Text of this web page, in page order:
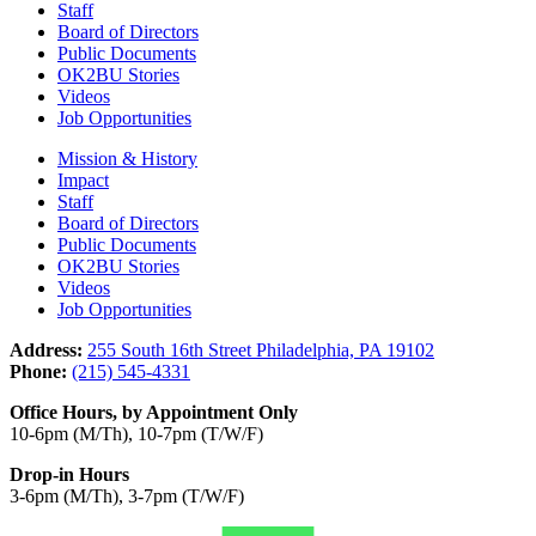
Staff
Board of Directors
Public Documents
OK2BU Stories
Videos
Job Opportunities
Mission & History
Impact
Staff
Board of Directors
Public Documents
OK2BU Stories
Videos
Job Opportunities
Address: 255 South 16th Street Philadelphia, PA 19102
Phone: (215) 545-4331
Office Hours, by Appointment Only
10-6pm (M/Th), 10-7pm (T/W/F)
Drop-in Hours
3-6pm (M/Th), 3-7pm (T/W/F)